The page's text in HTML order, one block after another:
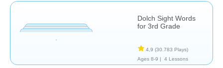
Dolch Sight Words
for 3rd Grade
4,9 (30.783 Plays)
Ages 8-9 |
4 Lessons